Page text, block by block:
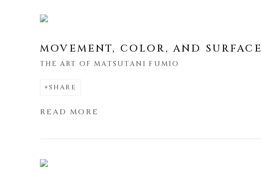
MOVEMENT, COLOR, AND SURFACE
THE ART OF MATSUTANI FUMIO
SHARE
READ MORE